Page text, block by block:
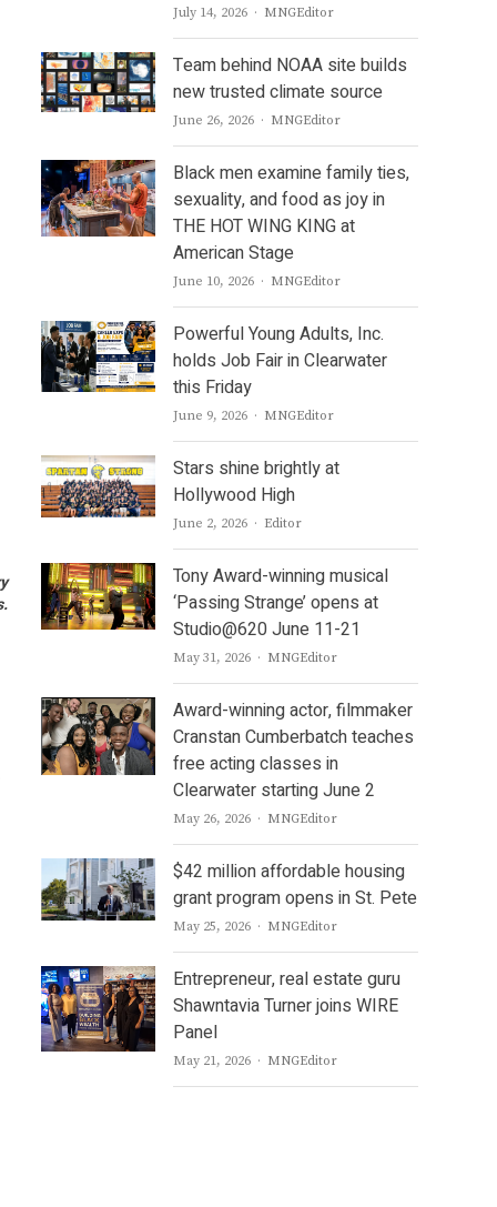
July 14, 2026 Author
MNGEditor
Team behind NOAA site builds
new trusted climate source
June 26, 2026 Author
MNGEditor
Black men examine family ties,
sexuality, and food as joy in
THE HOT WING KING at
American Stage
June 10, 2026 Author
MNGEditor
Powerful Young Adults, Inc.
holds Job Fair in Clearwater
this Friday
June 9, 2026 Author
MNGEditor
Stars shine brightly at
Hollywood High
June 2, 2026 Author
Editor
Tony Award-winning musical
‘Passing Strange’ opens at
Studio@620 June 11-21
May 31, 2026 Author
MNGEditor
Award-winning actor, filmmaker
Cranstan Cumberbatch teaches
free acting classes in
Clearwater starting June 2
May 26, 2026 Author
MNGEditor
$42 million affordable housing
grant program opens in St. Pete
May 25, 2026 Author
MNGEditor
Entrepreneur, real estate guru
Shawntavia Turner joins WIRE
Panel
May 21, 2026 Author
MNGEditor